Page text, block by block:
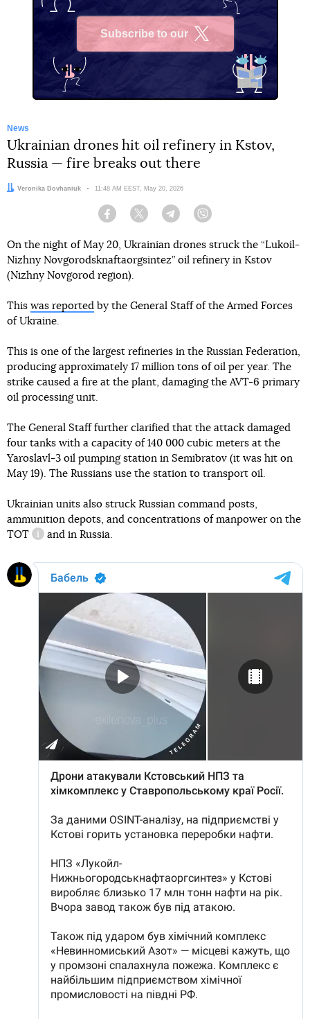
Subscribe to our
News
Ukrainian drones hit oil refinery in Kstov,
Russia — fire breaks out there
Author:
Veronika Dovhaniuk Date:
11:48 AM EEST, May 20, 2026
Facebook Twitter Telegram
On the night of May 20, Ukrainian drones struck the “Lukoil-
Nizhny Novgorodsknaftaorgsintez” oil refinery in Kstov
(Nizhny Novgorod region).
This was reported by the General Staff of the Armed Forces
of Ukraine.
This is one of the largest refineries in the Russian Federation,
producing approximately 17 million tons of oil per year. The
strike caused a fire at the plant, damaging the AVT-6 primary
oil processing unit.
The General Staff further clarified that the attack damaged
four tanks with a capacity of 140 000 cubic meters at the
Yaroslavl-3 oil pumping station in Semibratov (it was hit on
May 19). The Russians use the station to transport oil.
Ukrainian units also struck Russian command posts,
ammunition depots, and concentrations of manpower on the
TOT
information reference
and in Russia.